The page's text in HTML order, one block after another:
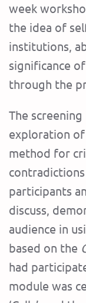
week
the idea of
institutions,
significance
through the
The
exploration
method for
participants
discuss,
audience in
based on the
had
module was